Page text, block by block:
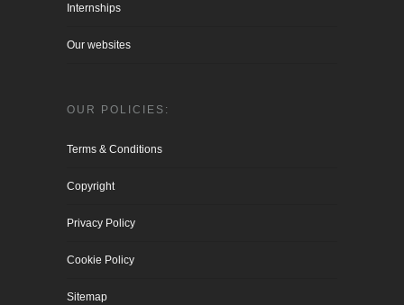
Internships
Our websites
OUR POLICIES:
Terms & Conditions
Copyright
Privacy Policy
Cookie Policy
Sitemap